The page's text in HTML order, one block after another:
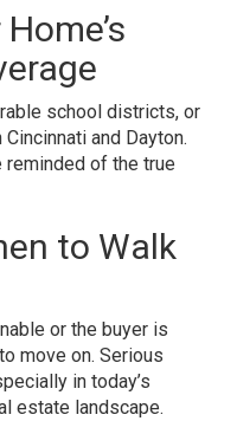
school districts, or
and Dayton.
of the true
to Walk
or the buyer is
move on. Serious
in today’s
estate landscape.